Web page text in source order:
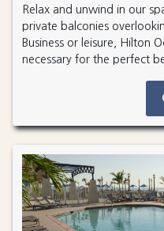
Relax and unwind in our
private balconies
Business or leisure, Hilton
necessary for the perfect